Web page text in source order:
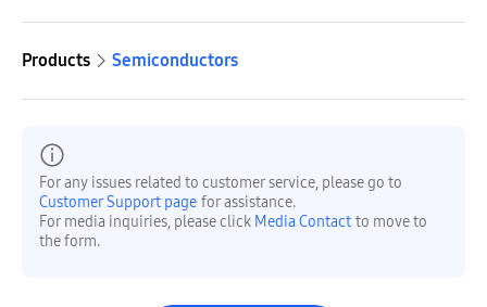
Products Semiconductors
For any issues related to customer service, please go to
Customer Support page for assistance.
For media inquiries, please click Media Contact to move to
the form.